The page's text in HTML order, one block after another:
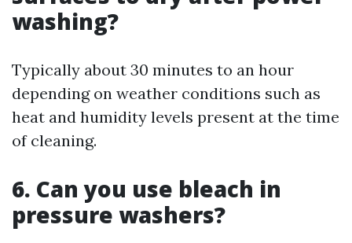
washing?
Typically about 30 minutes to an hour
depending on weather conditions such as
heat and humidity levels present at the time
of cleaning.
6. Can you use bleach in
pressure washers?